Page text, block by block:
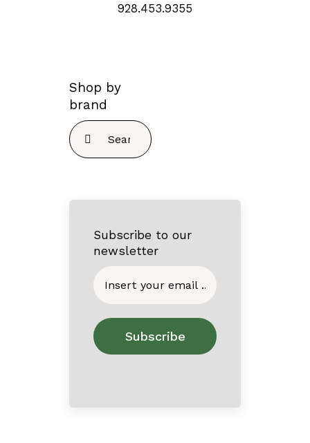
928.453.9355
Shop by
brand
Search
for:
Subscribe to our
newsletter